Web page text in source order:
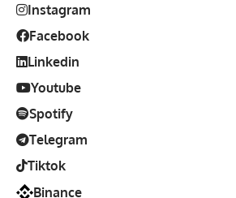
Instagram
Facebook
Linkedin
Youtube
Spotify
Telegram
Tiktok
Binance